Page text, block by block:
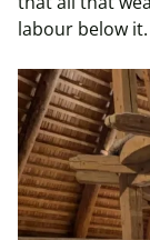
labour below it.